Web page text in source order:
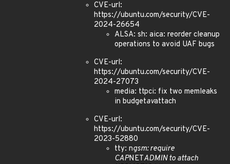
CVE-url:
https://ubuntu.com/security/CVE-
2024-26654
ALSA: sh: aica: reorder cleanup
operations to avoid UAF bugs
CVE-url:
https://ubuntu.com/security/CVE-
2024-27073
media: ttpci: fix two memleaks
in budgetavattach
CVE-url:
https://ubuntu.com/security/CVE-
2023-52880
tty: ngsm: require
CAPNETADMIN to attach